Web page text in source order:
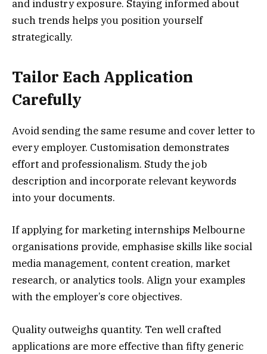
and industry exposure. Staying informed about
such trends helps you position yourself
strategically.
Tailor Each Application
Carefully
Avoid sending the same resume and cover letter to
every employer. Customisation demonstrates
effort and professionalism. Study the job
description and incorporate relevant keywords
into your documents.
If applying for marketing internships Melbourne
organisations provide, emphasise skills like social
media management, content creation, market
research, or analytics tools. Align your examples
with the employer’s core objectives.
Quality outweighs quantity. Ten well crafted
applications are more effective than fifty generic